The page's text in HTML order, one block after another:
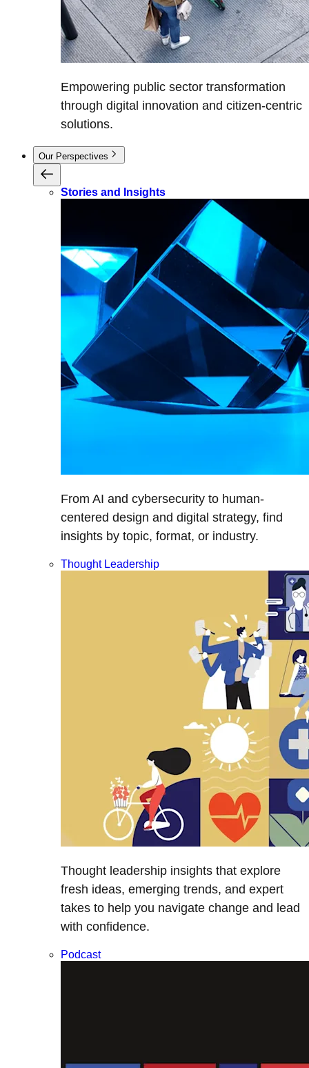
Empowering public sector transformation
through digital innovation and citizen-centric
solutions.
Our Perspectives
Stories and Insights
From AI and cybersecurity to human-
centered design and digital strategy, find
insights by topic, format, or industry.
Thought Leadership
Thought leadership insights that explore
fresh ideas, emerging trends, and expert
takes to help you navigate change and lead
with confidence.
Podcast